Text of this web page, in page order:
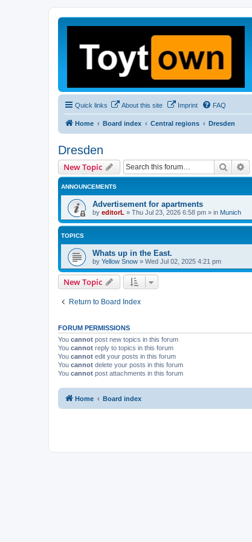
Quick links About this site Imprint FAQ
Home Board index Central regions Dresden
Dresden
New Topic Search
ANNOUNCEMENTS
Advertisement for apartments
by editorL » Thu Jul 23, 2026 6:58 pm » in Munich
TOPICS
Whats up in the East.
by Yellow Snow » Wed Jul 02, 2025 4:21 pm
New Topic
Return to Board Index
FORUM PERMISSIONS
You cannot post new topics in this forum
You cannot reply to topics in this forum
You cannot edit your posts in this forum
You cannot delete your posts in this forum
You cannot post attachments in this forum
Home Board index